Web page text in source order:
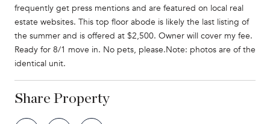
frequently get press mentions and are featured on local real
estate websites. This top floor abode is likely the last listing of
the summer and is offered at $2,500. Owner will cover my fee.
Ready for 8/1 move in. No pets, please.Note: photos are of the
identical unit.
Share Property